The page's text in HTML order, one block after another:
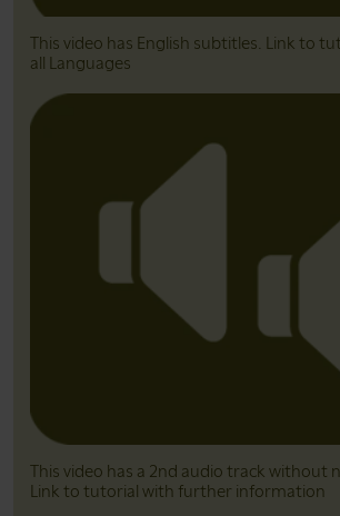
This video has English subtitles. Link to
all Languages
This video has a 2nd audio track without
Link to tutorial with further information